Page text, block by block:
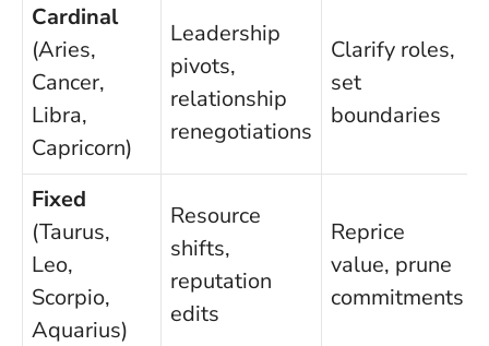
Cardinal
(Aries,
Cancer,
Libra,
Capricorn)
Leadership
pivots,
relationship
renegotiations
Clarify roles,
set
boundaries
Fixed
(Taurus,
Leo,
Scorpio,
Aquarius)
Resource
shifts,
reputation
edits
Reprice
value, prune
commitments